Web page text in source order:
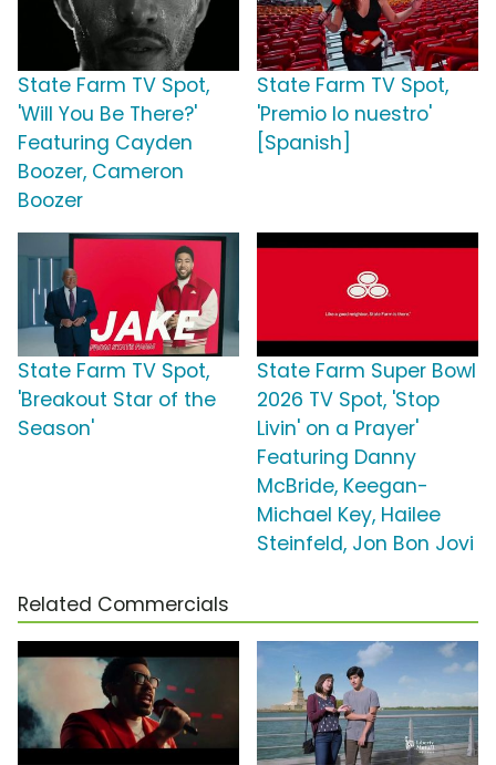
State Farm TV Spot,
'Will You Be There?'
Featuring Cayden
Boozer, Cameron
Boozer
State Farm TV Spot,
'Premio lo nuestro'
[Spanish]
State Farm TV Spot,
'Breakout Star of the
Season'
State Farm Super Bowl
2026 TV Spot, 'Stop
Livin' on a Prayer'
Featuring Danny
McBride, Keegan-
Michael Key, Hailee
Steinfeld, Jon Bon Jovi
Related Commercials